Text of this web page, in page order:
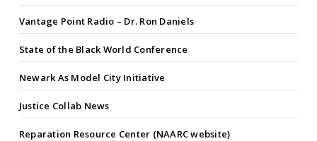
Vantage Point Radio – Dr. Ron Daniels
State of the Black World Conference
Newark As Model City Initiative
Justice Collab News
Reparation Resource Center (NAARC website)